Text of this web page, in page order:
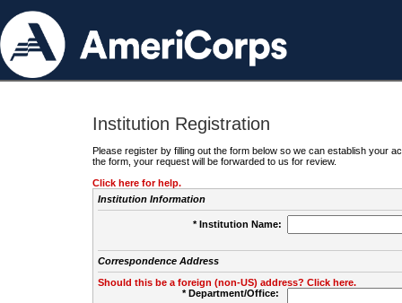
Institution Registration
Please register by filling out the form below so we can establish your
the form, your request will be forwarded to us for review.
Click here for help.
Institution Information
* Institution Name:
Correspondence Address
Should this be a foreign (non-US) address? Click here.
* Department/Office: